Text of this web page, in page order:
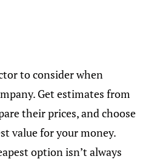
to consider when
Get estimates from
their prices, and choose
value for your money.
option isn’t always